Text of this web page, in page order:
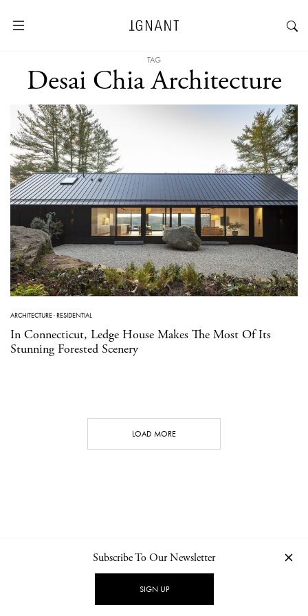
TAG
Desai Chia Architecture
ARCHITECTURE·RESIDENTIAL
In Connecticut, Ledge House Makes The Most Of Its
Stunning Forested Scenery
LOAD MORE
NEWSLETTER PRIVACY POLICY
Subscribe To Our Newsletter
SIGN UP